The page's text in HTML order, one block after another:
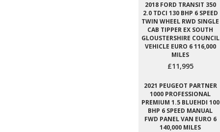
2018 FORD TRANSIT 350
2.0 TDCI 130 BHP 6 SPEED
TWIN WHEEL RWD SINGLE
CAB TIPPER EX SOUTH
GLOUSTERSHIRE COUNCIL
VEHICLE EURO 6 116,000
MILES
£11,995
2021 PEUGEOT PARTNER
1000 PROFESSIONAL
PREMIUM 1.5 BLUEHDI 100
BHP 6 SPEED MANUAL
FWD PANEL VAN EURO 6
140,000 MILES